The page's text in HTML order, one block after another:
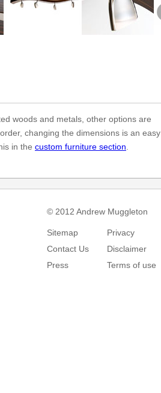
woods and metals, other options are
changing the dimensions is an easy
in the custom furniture section
© 2012 Andrew Muggleton
Sitemap
Contact Us
Press
Privacy
Disclaimer
Terms of use